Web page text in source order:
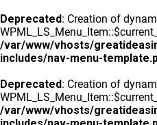
Deprecated: Creation of
/var/www/vhosts/
includes/nav-menu-
Deprecated: Creation of
/var/www/vhosts/